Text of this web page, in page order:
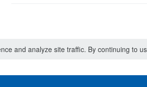
and analyze site traffic. By continuing to